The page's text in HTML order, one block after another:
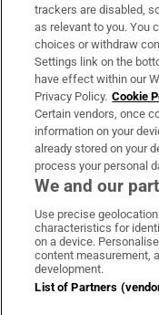
About Us
Irish Times
OUR PARTNERS:
Irish
trackers are disabled,
as relevant to you. You
choices or withdraw
Settings link on the
have effect within our
Privacy Policy. Cookie
Certain vendors, once
information on your
already stored on your
process your personal
We and our
Use precise
characteristics for
on a device.
content measurement,
development.
List of Partners